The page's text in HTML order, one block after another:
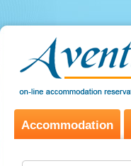
Accommodation